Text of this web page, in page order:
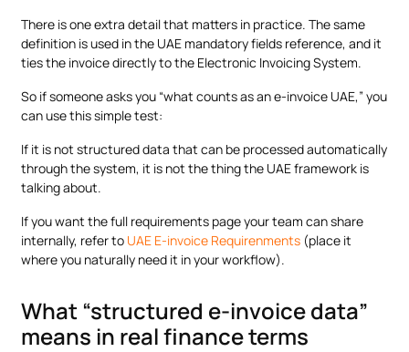
There is one extra detail that matters in practice. The same
definition is used in the UAE mandatory fields reference, and it
ties the invoice directly to the Electronic Invoicing System.
So if someone asks you “what counts as an e-invoice UAE,” you
can use this simple test:
If it is not structured data that can be processed automatically
through the system, it is not the thing the UAE framework is
talking about.
If you want the full requirements page your team can share
internally, refer to UAE E-invoice Requirenments (place it
where you naturally need it in your workflow).
What “structured e-invoice data”
means in real finance terms